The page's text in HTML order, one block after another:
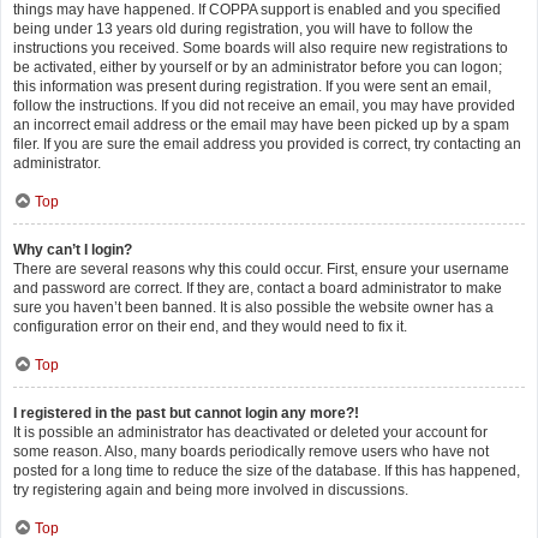
things may have happened. If COPPA support is enabled and you specified
being under 13 years old during registration, you will have to follow the
instructions you received. Some boards will also require new registrations to
be activated, either by yourself or by an administrator before you can logon;
this information was present during registration. If you were sent an email,
follow the instructions. If you did not receive an email, you may have provided
an incorrect email address or the email may have been picked up by a spam
filer. If you are sure the email address you provided is correct, try contacting an
administrator.
Top
Why can’t I login?
There are several reasons why this could occur. First, ensure your username
and password are correct. If they are, contact a board administrator to make
sure you haven’t been banned. It is also possible the website owner has a
configuration error on their end, and they would need to fix it.
Top
I registered in the past but cannot login any more?!
It is possible an administrator has deactivated or deleted your account for
some reason. Also, many boards periodically remove users who have not
posted for a long time to reduce the size of the database. If this has happened,
try registering again and being more involved in discussions.
Top